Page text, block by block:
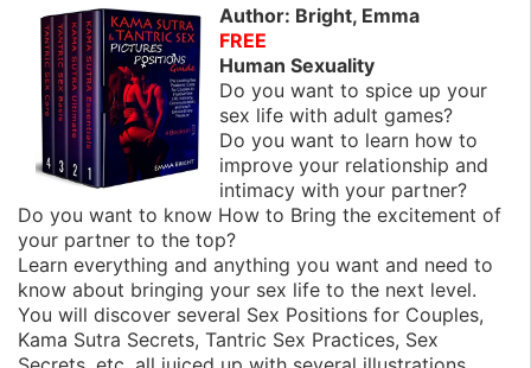
Author: Bright, Emma
FREE
Human Sexuality
Do you want to spice up your
sex life with adult games?
Do you want to learn how to
improve your relationship and
intimacy with your partner?
Do you want to know How to Bring the excitement of
your partner to the top?
Learn everything and anything you want and need to
know about bringing your sex life to the next level.
You will discover several Sex Positions for Couples,
Kama Sutra Secrets, Tantric Sex Practices, Sex